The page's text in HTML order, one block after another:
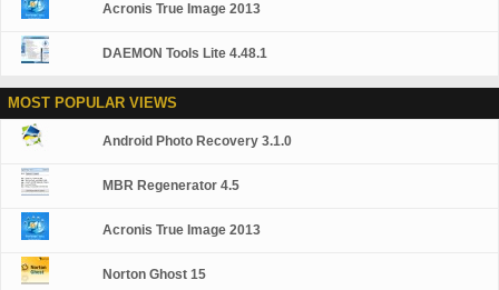
Acronis True Image 2013
DAEMON Tools Lite 4.48.1
MOST POPULAR VIEWS
Android Photo Recovery 3.1.0
MBR Regenerator 4.5
Acronis True Image 2013
Norton Ghost 15